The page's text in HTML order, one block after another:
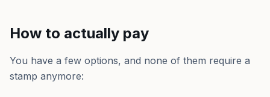
How to actually pay
You have a few options, and none of them require a
stamp anymore: